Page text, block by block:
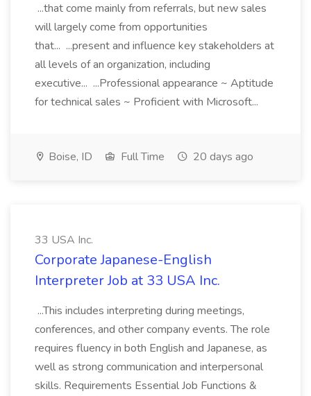
...that come mainly from referrals, but new sales
will largely come from opportunities
that... ...present and influence key stakeholders at
all levels of an organization, including
executive... ...Professional appearance ~ Aptitude
for technical sales ~ Proficient with Microsoft...
Boise, ID Full Time 20 days ago
33 USA Inc.
Corporate Japanese-English
Interpreter Job at 33 USA Inc.
...This includes interpreting during meetings,
conferences, and other company events. The role
requires fluency in both English and Japanese, as
well as strong communication and interpersonal
skills. Requirements Essential Job Functions &